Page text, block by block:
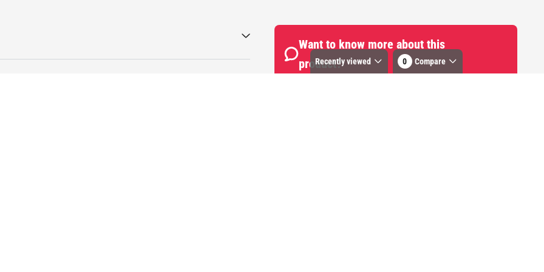
Want to know more about this
product?
Recently viewed 0 Compare